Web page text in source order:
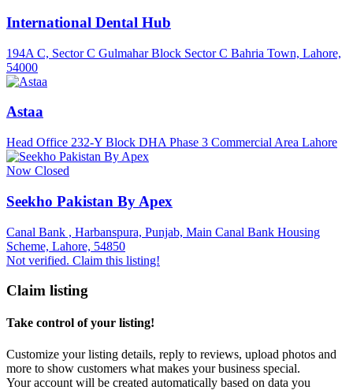
International Dental Hub
194A C, Sector C Gulmahar Block Sector C Bahria Town, Lahore,
54000
Astaa
Head Office 232-Y Block DHA Phase 3 Commercial Area Lahore
Now Closed
Seekho Pakistan By Apex
Canal Bank , Harbanspura, Punjab, Main Canal Bank Housing
Scheme, Lahore, 54850
Not verified. Claim this listing!
Claim listing
Take control of your listing!
Customize your listing details, reply to reviews, upload photos and
more to show customers what makes your business special.
Your account will be created automatically based on data you